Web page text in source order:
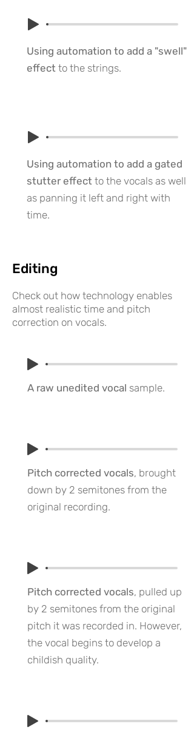
Using automation to add a "swell"
effect to the strings.
Using automation to add a gated
stutter effect to the vocals as well
as panning it left and right with
time.
Editing
Check out how technology enables
almost realistic time and pitch
correction on vocals.
A raw unedited vocal sample.
Pitch corrected vocals, brought
down by 2 semitones from the
original recording.
Pitch corrected vocals, pulled up
by 2 semitones from the original
pitch it was recorded in. However,
the vocal begins to develop a
childish quality.